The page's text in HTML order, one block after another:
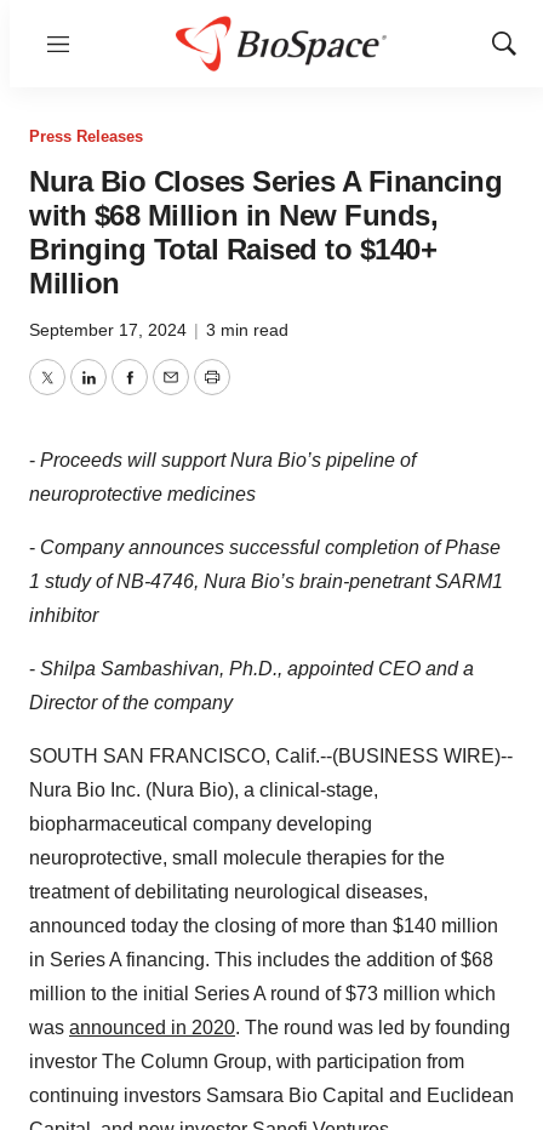
Menu
Show
Press Releases
Nura Bio Closes Series A Financing
with $68 Million in New Funds,
Bringing Total Raised to $140+
Million
September 17, 2024 | 3 min read
TwitterLinkedInFacebook
EmailPrint
- Proceeds will support Nura Bio’s pipeline of
neuroprotective medicines
- Company announces successful completion of Phase
1 study of NB-4746, Nura Bio’s brain-penetrant SARM1
inhibitor
- Shilpa Sambashivan, Ph.D., appointed CEO and a
Director of the company
SOUTH SAN FRANCISCO, Calif.--(BUSINESS WIRE)--
Nura Bio Inc. (Nura Bio), a clinical-stage,
biopharmaceutical company developing
neuroprotective, small molecule therapies for the
treatment of debilitating neurological diseases,
announced today the closing of more than $140 million
in Series A financing. This includes the addition of $68
million to the initial Series A round of $73 million which
was announced in 2020. The round was led by founding
investor The Column Group, with participation from
continuing investors Samsara Bio Capital and Euclidean